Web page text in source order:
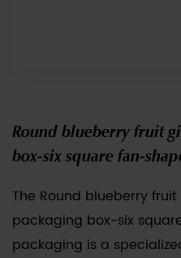
Round blueberry fruit
box-six square fan-
The Round blueberry
packaging box-six
packaging is a